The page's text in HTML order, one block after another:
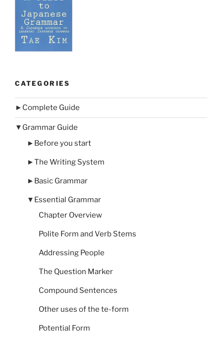
CATEGORIES
► Complete Guide
▼ Grammar Guide
► Before you start
►The Writing System
► Basic Grammar
▼ Essential Grammar
Chapter Overview
Polite Form and Verb Stems
Addressing People
The Question Marker
Compound Sentences
Other uses of the te-form
Potential Form